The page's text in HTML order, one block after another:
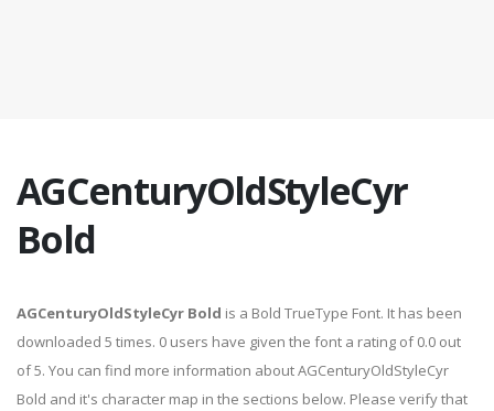
AGCenturyOldStyleCyr
Bold
AGCenturyOldStyleCyr Bold is a Bold TrueType Font. It has been
downloaded 5 times. 0 users have given the font a rating of 0.0 out
of 5. You can find more information about AGCenturyOldStyleCyr
Bold and it's character map in the sections below. Please verify that